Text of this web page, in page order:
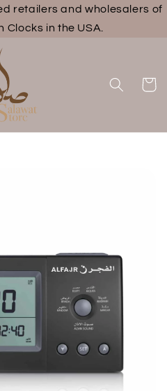
retailers and wholesalers of
Clocks in the USA.
Cart